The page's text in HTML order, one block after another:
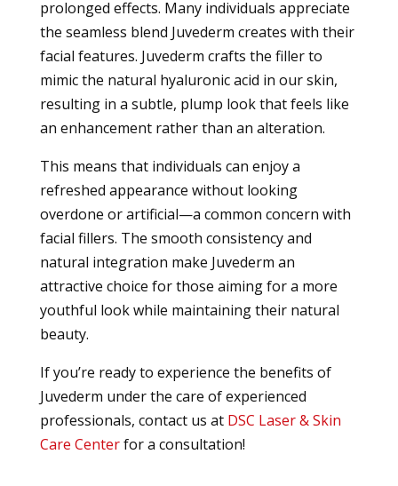
prolonged effects. Many individuals appreciate
the seamless blend Juvederm creates with their
facial features. Juvederm crafts the filler to
mimic the natural hyaluronic acid in our skin,
resulting in a subtle, plump look that feels like
an enhancement rather than an alteration.
This means that individuals can enjoy a
refreshed appearance without looking
overdone or artificial—a common concern with
facial fillers. The smooth consistency and
natural integration make Juvederm an
attractive choice for those aiming for a more
youthful look while maintaining their natural
beauty.
If you’re ready to experience the benefits of
Juvederm under the care of experienced
professionals, contact us at DSC Laser & Skin
Care Centerfor a consultation!